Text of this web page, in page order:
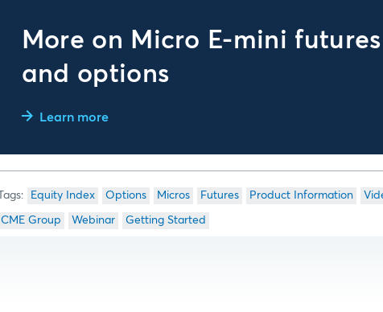
More on Micro E-mini futures
and options
Learn more
Equity Index Options Micros Futures Product Information
CME Group Webinar Getting Started